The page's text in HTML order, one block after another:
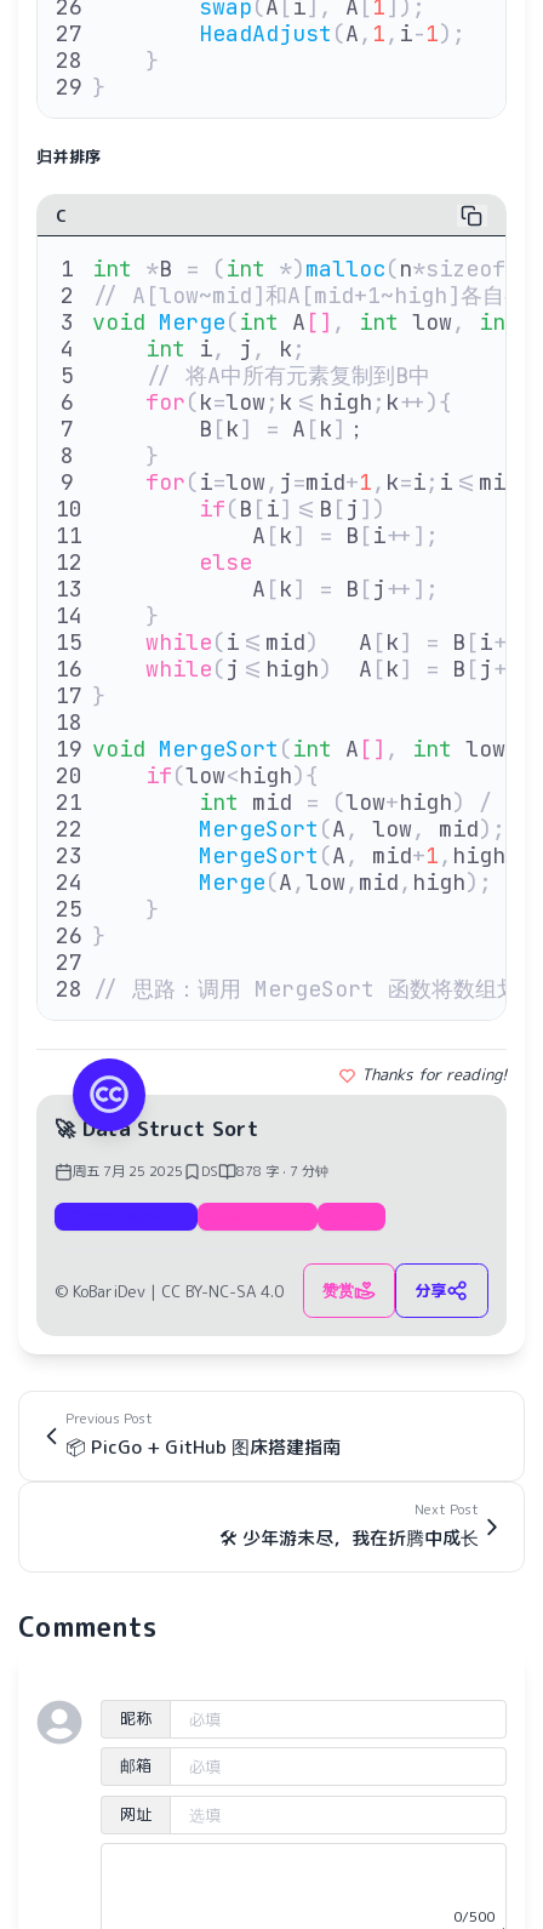
        swap
( A i ], A 1 ]);
        HeadAdjust
(A , 1 , i-1);
    }
}
归并排序
C
int *B = (int *)malloc(n*sizeof(
// A[low~mid]和A[mid+1~high]各自有序
void Merge(int A [] , int low, int
    int
i, j , k ;
    // 将A中所有元素复制到B中
    for
(k=low; k <= high ; k++){
        B
[k] = A [k] ；
    }
    for
(i=low, j=mid+1 , k=i; i <= mid
        if
(B [i]<= B [j ])
            A
[k] = B [i++];
        else
            A
[k] = B [j++];
    }
    while
(i <= mid)
   A
[k] = B [i
    while
(j <= high)
  A
[k] = B [j
}
void MergeSort (int A [] , int low
    if
(low<high){
        int
mid = (low+high) /
        MergeSort
(A , low, mid);
        MergeSort
(A , mid+1 , high
        Merge
(A ,low, mid , high);
    }
}
// 思路：调用 MergeSort 函数将数组划分
Thanks for reading!
🚀 Data Struct Sort
周五 7月 25 2025 DS 878 字 · 7 分钟
© KoBariDev | CC BY-NC-SA 4.0 赞赏 分享
Previous Post
📦 PicGo + GitHub 图床搭建指南
Next Post
🛠️ 少年游未尽，我在折腾中成长
Comments
昵称
邮箱
网址
0/500